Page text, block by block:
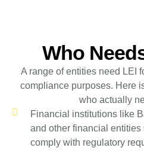
Who
A range of entities need LEI
compliance purposes. Here
who actually
Financial institutions like
and other financial
comply with regulatory